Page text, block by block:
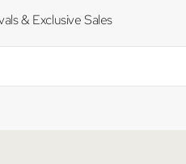
& Exclusive Sales